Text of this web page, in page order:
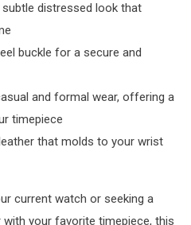
distressed look that
buckle for a secure and
and formal wear, offering a
timepiece
that molds to your wrist
current watch or seeking a
your favorite timepiece, this